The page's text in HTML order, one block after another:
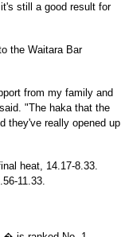
still a good result for
the Waitara Bar
from my family and
"The haka that the
they've really opened up
heat, 14.17-8.33.
11.33.